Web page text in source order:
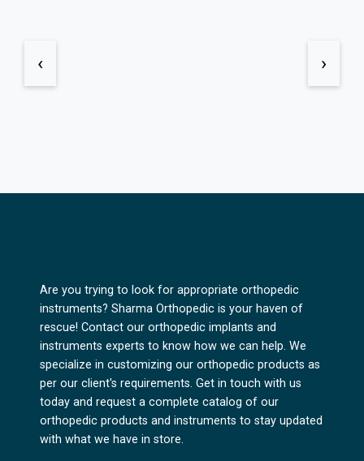
‹ ›
Are you trying to look for appropriate orthopedic
instruments? Sharma Orthopedic is your haven of
rescue! Contact our orthopedic implants and
instruments experts to know how we can help. We
specialize in customizing our orthopedic products as
per our client's requirements. Get in touch with us
today and request a complete catalog of our
orthopedic products and instruments to stay updated
with what we have in store.